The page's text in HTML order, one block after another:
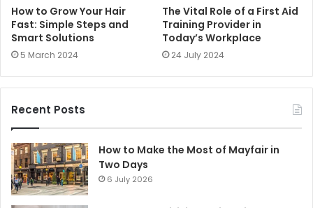
How to Grow Your Hair
Fast: Simple Steps and
Smart Solutions
5 March 2024
The Vital Role of a First Aid
Training Provider in
Today’s Workplace
24 July 2024
Recent Posts
How to Make the Most of Mayfair in
Two Days
6 July 2026